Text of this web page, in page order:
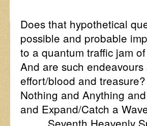
Does that hypothetical
possible and probable
to a quantum traffic jam
And are such
effort/blood and
Nothing and Anything
and Expand/Catch a
……. Seventh Heavenly